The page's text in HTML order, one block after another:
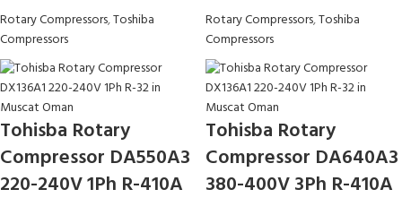
Rotary Compressors,Toshiba
Compressors
Rotary Compressors,Toshiba
Compressors
Tohisba Rotary
Compressor DA550A3
220-240V 1Ph R-410A
Tohisba Rotary
Compressor DA640A3
380-400V 3Ph R-410A